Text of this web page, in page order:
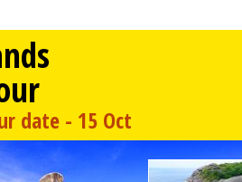
date - 15 Oct